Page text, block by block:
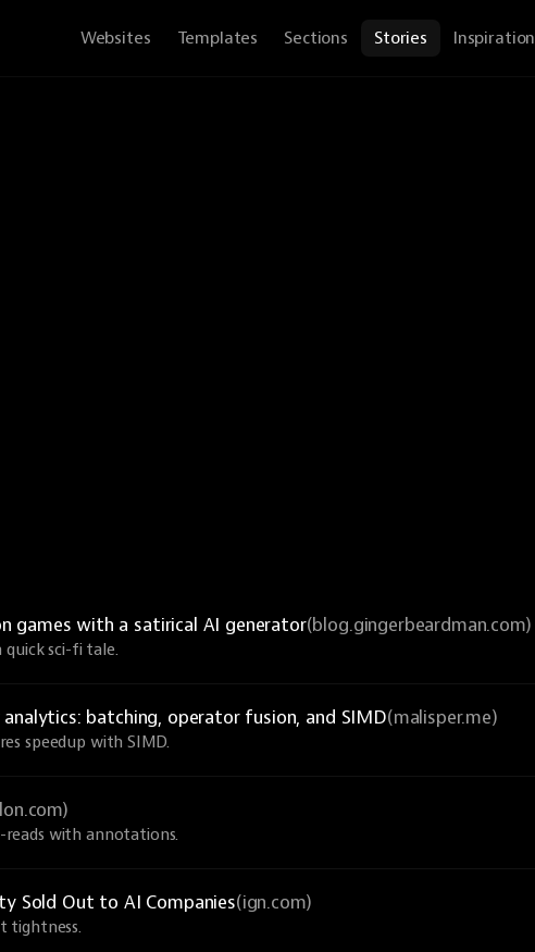
Websites Templates Sections Stories Inspiration
games with a satirical AI generator(blog.gingerbeardman.com)
sci-fi tale.
batching, operator fusion, and SIMD(malisper.me)
speedup with SIMD.
with annotations.
Sold Out to AI Companies(ign.com)
tightness.